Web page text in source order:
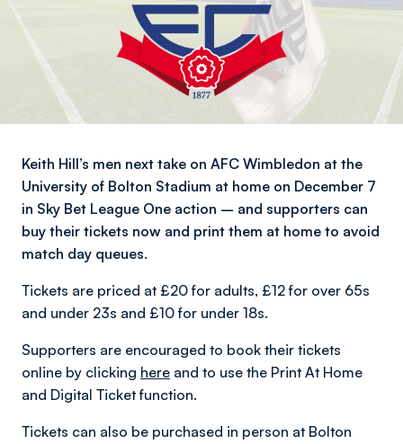
Keith Hill’s men next take on AFC Wimbledon at the
University of Bolton Stadium at home on December 7
in Sky Bet League One action – and supporters can
buy their tickets now and print them at home to avoid
match day queues.
Tickets are priced at £20 for adults, £12 for over 65s
and under 23s and £10 for under 18s.
Supporters are encouraged to book their tickets
online by clicking here and to use the Print At Home
and Digital Ticket function.
Tickets can also be purchased in person at Bolton